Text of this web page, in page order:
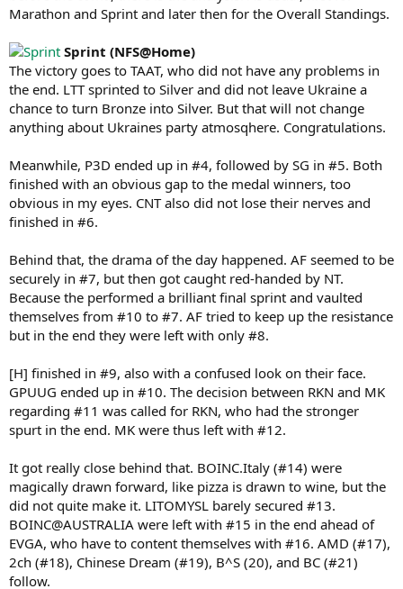
Marathon and Sprint and later then for the Overall Standings.
Sprint (NFS@Home)
The victory goes to TAAT, who did not have any problems in
the end. LTT sprinted to Silver and did not leave Ukraine a
chance to turn Bronze into Silver. But that will not change
anything about Ukraines party atmosqhere. Congratulations.
Meanwhile, P3D ended up in #4, followed by SG in #5. Both
finished with an obvious gap to the medal winners, too
obvious in my eyes. CNT also did not lose their nerves and
finished in #6.
Behind that, the drama of the day happened. AF seemed to be
securely in #7, but then got caught red-handed by NT.
Because the performed a brilliant final sprint and vaulted
themselves from #10 to #7. AF tried to keep up the resistance
but in the end they were left with only #8.
[H] finished in #9, also with a confused look on their face.
GPUUG ended up in #10. The decision between RKN and MK
regarding #11 was called for RKN, who had the stronger
spurt in the end. MK were thus left with #12.
It got really close behind that. BOINC.Italy (#14) were
magically drawn forward, like pizza is drawn to wine, but the
did not quite make it. LITOMYSL barely secured #13.
BOINC@AUSTRALIA were left with #15 in the end ahead of
EVGA, who have to content themselves with #16. AMD (#17),
2ch (#18), Chinese Dream (#19), B^S (20), and BC (#21)
follow.